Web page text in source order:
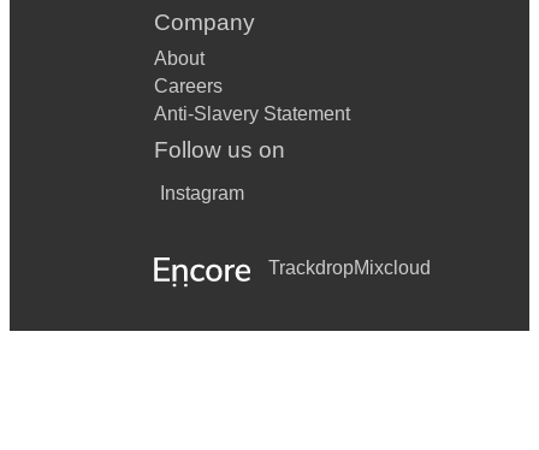
Company
About
Careers
Anti-Slavery Statement
Follow us on
Instagram
TrackdropMixcloud